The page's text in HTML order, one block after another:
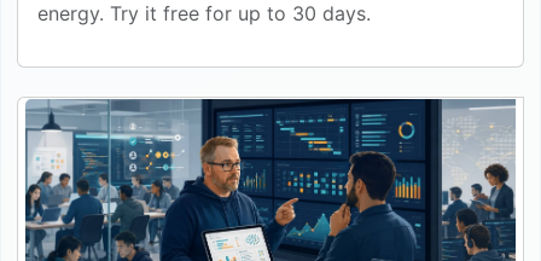
energy. Try it free for up to 30 days.